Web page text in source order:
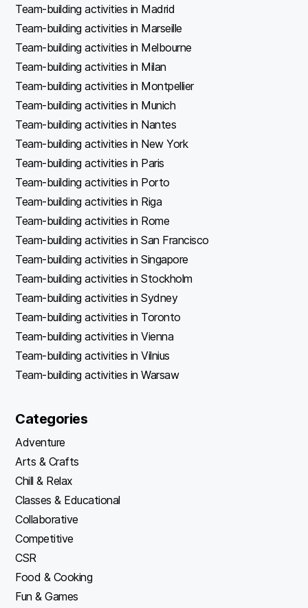
Team-building activities in Madrid
Team-building activities in Marseille
Team-building activities in Melbourne
Team-building activities in Milan
Team-building activities in Montpellier
Team-building activities in Munich
Team-building activities in Nantes
Team-building activities in New York
Team-building activities in Paris
Team-building activities in Porto
Team-building activities in Riga
Team-building activities in Rome
Team-building activities in San Francisco
Team-building activities in Singapore
Team-building activities in Stockholm
Team-building activities in Sydney
Team-building activities in Toronto
Team-building activities in Vienna
Team-building activities in Vilnius
Team-building activities in Warsaw
Categories
Adventure
Arts & Crafts
Chill & Relax
Classes & Educational
Collaborative
Competitive
CSR
Food & Cooking
Fun & Games